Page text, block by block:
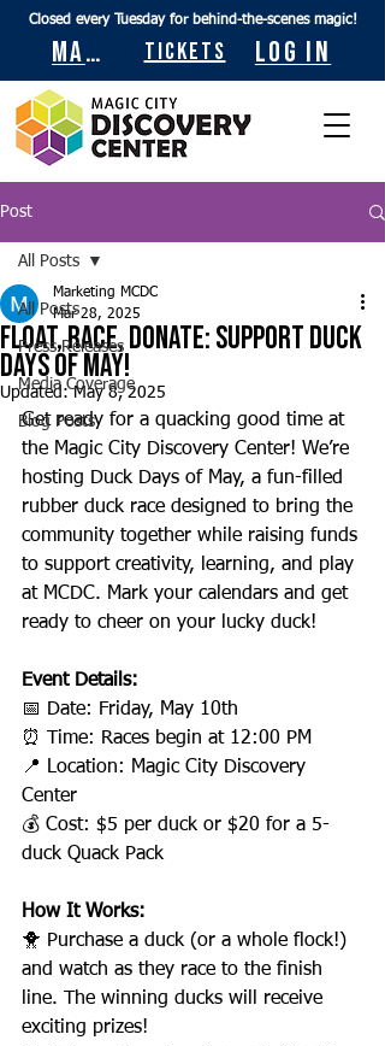
Closed every Tuesday for behind-the-scenes magic!
Maps Tickets Log In
Post
All Posts
Press Releases
Media Coverage
Blog Posts
All Posts
Float, Race, Donate: Support Duck
Days of May!
Marketing MCDC
Mar 28, 2025
Updated:May 8, 2025
Get ready for a quacking good time at
the Magic City Discovery Center! We’re
hosting Duck Days of May, a fun-filled
rubber duck race designed to bring the
community together while raising funds
to support creativity, learning, and play
at MCDC. Mark your calendars and get
ready to cheer on your lucky duck!
Event Details:
📅 Date: Friday, May 10th
⏰ Time: Races begin at 12:00 PM
📍 Location: Magic City Discovery
Center
💰 Cost: $5 per duck or $20 for a 5-
duck Quack Pack
How It Works:
🐥 Purchase a duck (or a whole flock!)
and watch as they race to the finish
line. The winning ducks will receive
exciting prizes!